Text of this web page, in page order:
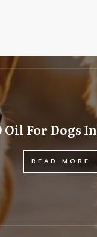
Oil For Dogs
READ MORE